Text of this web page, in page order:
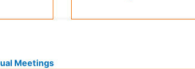
Meetings